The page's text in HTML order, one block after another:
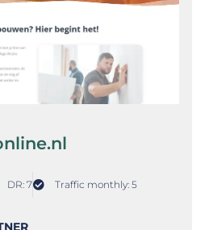
DR: 7 Traffic monthly: 5